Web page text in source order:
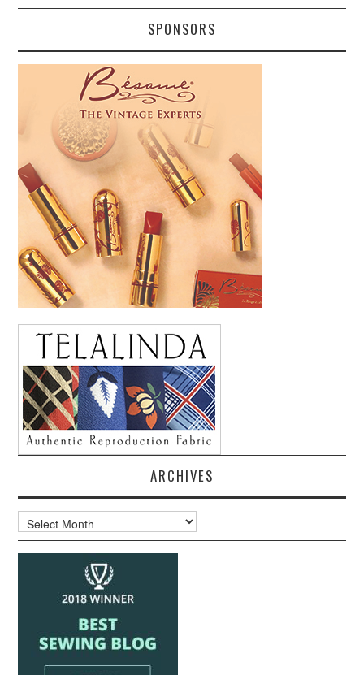
SPONSORS
ARCHIVES
Archives